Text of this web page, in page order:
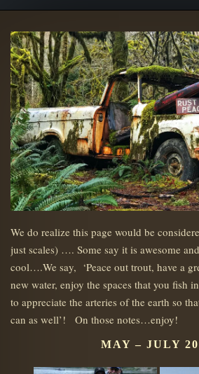
We do realize this page would be
just scales) …. Some say it is awesome
cool….We say, ‘Peace out trout, have a
new water, enjoy the spaces that you fish
to appreciate the arteries of the earth so
can as well’! On those notes…enjoy!
MAY – JULY